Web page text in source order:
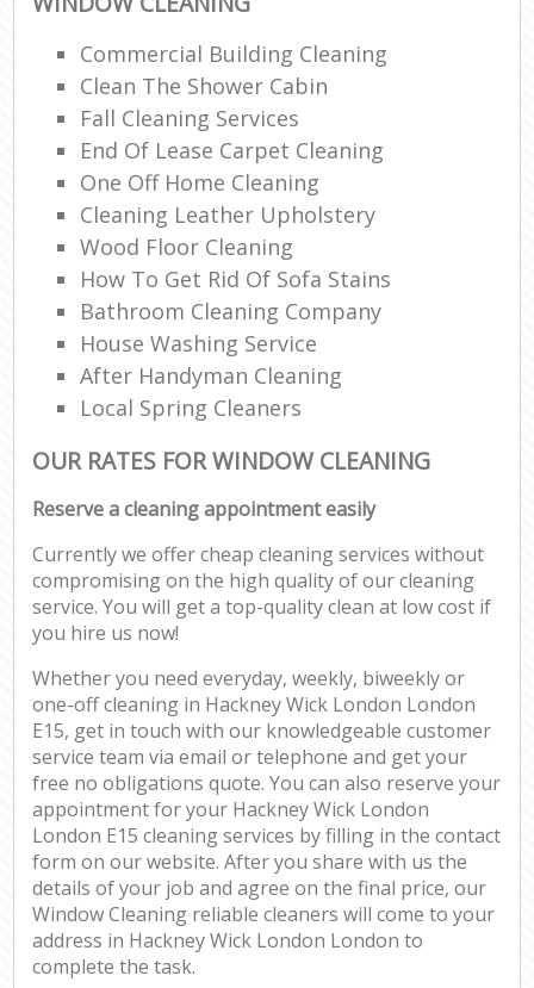
Commercial Building Cleaning
Clean The Shower Cabin
Fall Cleaning Services
End Of Lease Carpet Cleaning
One Off Home Cleaning
Cleaning Leather Upholstery
Wood Floor Cleaning
How To Get Rid Of Sofa Stains
Bathroom Cleaning Company
House Washing Service
After Handyman Cleaning
Local Spring Cleaners
OUR RATES FOR WINDOW CLEANING
Reserve a cleaning appointment easily
Currently we offer cheap cleaning services without
compromising on the high quality of our cleaning
service. You will get a top-quality clean at low cost if
you hire us now!
Whether you need everyday, weekly, biweekly or
one-off cleaning in Hackney Wick London London
E15, get in touch with our knowledgeable customer
service team via email or telephone and get your
free no obligations quote. You can also reserve your
appointment for your Hackney Wick London
London E15 cleaning services by filling in the contact
form on our website. After you share with us the
details of your job and agree on the final price, our
Window Cleaning reliable cleaners will come to your
address in Hackney Wick London London to
complete the task.